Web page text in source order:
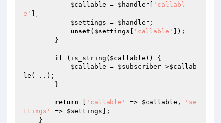
$callable = $handler
'callabl
e'
];
$settings = $handler ;
unset ( $settings 'callable'
]);
if (is_string( $callable )) {
$callable = $subscriber->$callab
le (...);
return 'callable' => $callable ,
'se
ttings'
=> $settings ];